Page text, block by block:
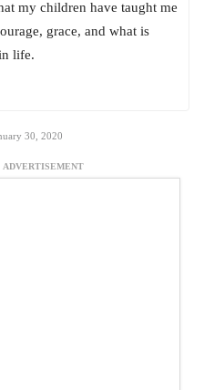
my children have taught me
grace, and what is
life.
30, 2020
ADVERTISEMENT